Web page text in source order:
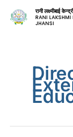
रानी लक्ष्मीबाई
RANI LAKSHMI
JHANSI